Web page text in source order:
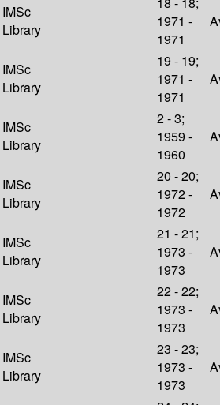
IMSc
Library
1971 -
1971
IMSc
Library
19 - 19;
1971 -
1971
IMSc
Library
2 - 3;
1959 -
1960
IMSc
Library
20 - 20;
1972 -
1972
IMSc
Library
21 - 21;
1973 -
1973
IMSc
Library
22 - 22;
1973 -
1973
IMSc
Library
23 - 23;
1973 -
1973